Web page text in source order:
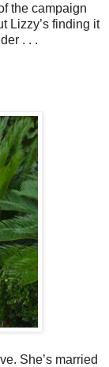
the campaign
Lizzy’s finding it
. . .
She’s married